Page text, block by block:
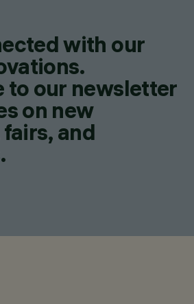
with our
to our newsletter
on new
and